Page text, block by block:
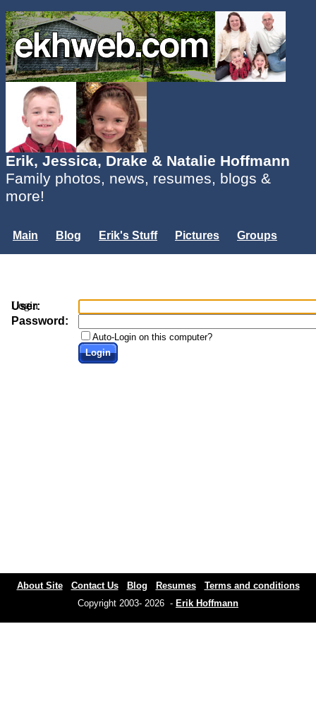
Erik, Jessica, Drake & Natalie Hoffmann
Family photos, news, resumes, blogs &
more!
Main Blog Erik's Stuff Pictures
Groups
Login
User:
Password:
Auto-Login on this computer?
Login
About Site Contact Us Blog Resumes
Terms and conditions
Copyright 2003- 2026 - Erik Hoffmann